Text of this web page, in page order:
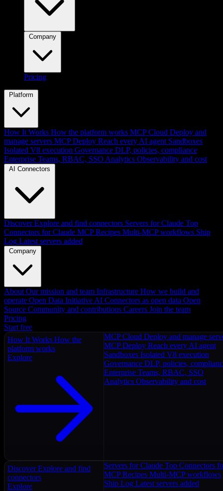
Pricing
Platform
How It Works How the platform works MCP Cloud Deploy and
manage servers MCP Deploy Reach every AI agent Sandboxes
Isolated V8 execution Governance DLP, policies, compliance
Enterprise Teams, RBAC, SSO Analytics Observability and cost
AI Connectors
Discover Explore and find connectors Servers for Claude Top
Connectors for Claude MCP Recipes Multi-MCP workflows Ship
Log Latest servers added
Company
About Our mission and team Infrastructure How we build and
operate Open Data Initiative AI Connectors as open data Open
Source Community and contributions Careers Join the team
Pricing
Start free
How It Works How the
platform works
Explore
MCP Cloud Deploy and manage
MCP Deploy Reach every AI agent
Sandboxes Isolated V8 execution
Governance DLP, policies,
Enterprise Teams, RBAC, SSO
Analytics Observability and cost
Discover Explore and find
connectors
Explore
Servers for Claude Top Connectors
MCP Recipes Multi-MCP workflows
Ship Log Latest servers added